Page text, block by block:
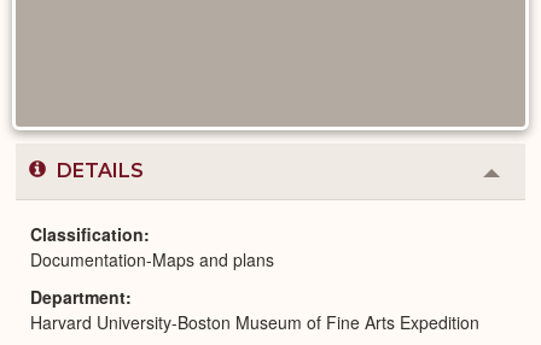
DETAILS
or
Classification
Documentation-Maps and plans
Department
Harvard University-Boston Museum of Fine Arts Expedition